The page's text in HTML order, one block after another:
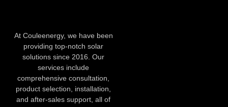
At Couleenergy, we have been
providing top-notch solar
solutions since 2016. Our
services include
comprehensive consultation,
product selection, installation,
and after-sales support, all of